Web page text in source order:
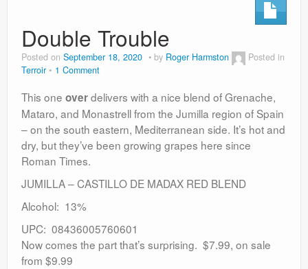
Double Trouble
Posted on September 18, 2020 by Roger Harmston
Posted in
Terroir
1 Comment
This one overdelivers with a nice blend of Grenache,
Mataro, and Monastrell from the Jumilla region of Spain
– on the south eastern, Mediterranean side. It’s hot and
dry, but they’ve been growing grapes here since
Roman Times.
JUMILLA – CASTILLO DE MADAX RED BLEND
Alcohol: 13%
UPC: 08436005760601
Now comes the part that’s surprising. $7.99, on sale
from $9.99